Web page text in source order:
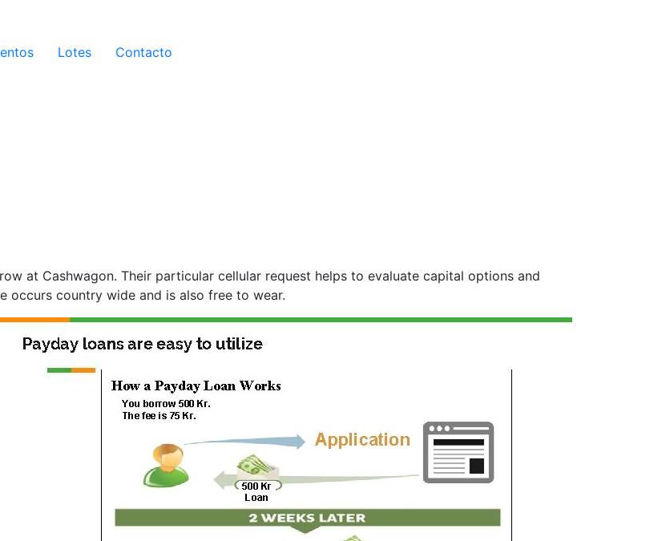
Lotes
Contacto
at Cashwagon. Their particular cellular request helps to evaluate capital options and
occurs country wide and is also free to wear.